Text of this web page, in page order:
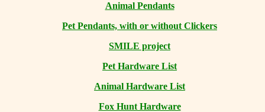
Animal Pendants
Pet Pendants, with or without Clickers
SMILE project
Pet Hardware List
Animal Hardware List
Fox Hunt Hardware